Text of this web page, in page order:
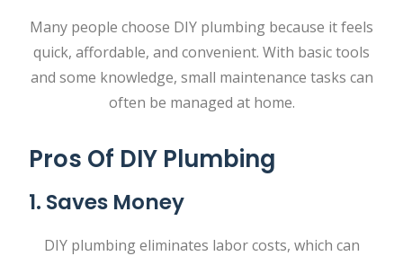
Many people choose DIY plumbing because it feels
quick, affordable, and convenient. With basic tools
and some knowledge, small maintenance tasks can
often be managed at home.
Pros Of DIY Plumbing
1. Saves Money
DIY plumbing eliminates labor costs, which can